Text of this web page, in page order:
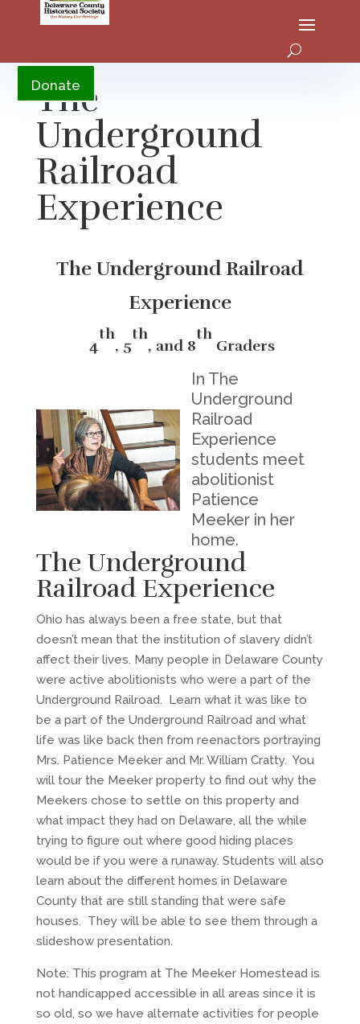
Donate
The
Underground
Railroad
Experience
The Underground Railroad
Experience
4
th
, 5
th
, and 8
th
Graders
In The
Underground
Railroad
Experience
students meet
abolitionist
Patience
Meeker in her
home.
The Underground
Railroad Experience
Ohio has always been a free state, but that
doesn’t mean that the institution of slavery didn’t
affect their lives. Many people in Delaware County
were active abolitionists who were a part of the
Underground Railroad. Learn what it was like to
be a part of the Underground Railroad and what
life was like back then from reenactors portraying
Mrs. Patience Meeker and Mr. William Cratty. You
will tour the Meeker property to find out why the
Meekers chose to settle on this property and
what impact they had on Delaware, all the while
trying to figure out where good hiding places
would be if you were a runaway. Students will also
learn about the different homes in Delaware
County that are still standing that were safe
houses. They will be able to see them through a
slideshow presentation.
Note: This program at The Meeker Homestead is
not handicapped accessible in all areas since it is
so old, so we have alternate activities for people